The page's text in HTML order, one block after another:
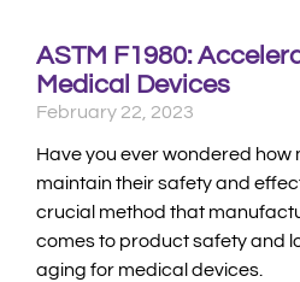
ASTM F1980:
Medical Devices
February 22, 2023
Have you ever wondered how
maintain their safety and
crucial method that
comes to product safety and
aging for medical devices.